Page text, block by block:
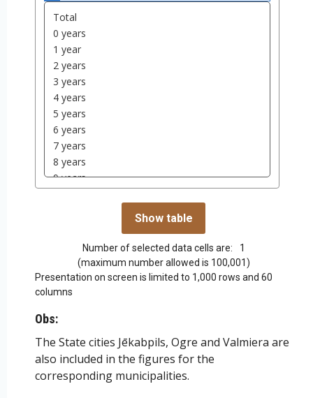
Number of selected data cells are:
1
(maximum number allowed is 100,001)
Presentation on screen is limited to 1,000 rows and 60
columns
Obs:
The State cities Jēkabpils, Ogre and Valmiera are
also included in the figures for the
corresponding municipalities.